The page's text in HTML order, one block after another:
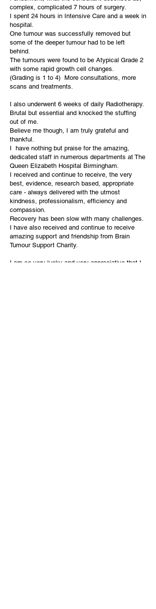
complex, complicated 7 hours of surgery.
I spent 24 hours in Intensive Care and a week in
hospital.
One tumour was successfully removed but
some of the deeper tumour had to be left
behind.
The tumours were found to be Atypical Grade 2
with some rapid growth cell changes.
(Grading is 1 to 4) More consultations, more
scans and treatments.
I also underwent 6 weeks of daily Radiotherapy.
Brutal but essential and knocked the stuffing
out of me.
Believe me though, I am truly grateful and
thankful.
I have nothing but praise for the amazing,
dedicated staff in numerous departments at The
Queen Elizabeth Hospital Birmingham.
I received and continue to receive, the very
best, evidence, research based, appropriate
care - always delivered with the utmost
kindness, professionalism, efficiency and
compassion.
Recovery has been slow with many challenges.
I have also received and continue to receive
amazing support and friendship from Brain
Tumour Support Charity.
I am so very lucky and very appreciative that I